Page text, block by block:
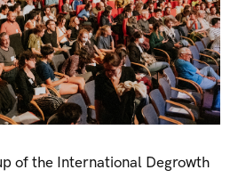
of the International Degrowth